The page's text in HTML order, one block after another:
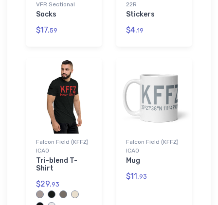
VFR Sectional
Socks
$17.59
22R
Stickers
$4.19
Falcon Field (KFFZ)
ICAO
Tri-blend T-
Shirt
$29.93
Falcon Field (KFFZ)
ICAO
Mug
$11.93